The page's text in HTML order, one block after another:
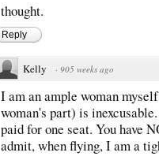
thought.
Reply
Kelly · 905 weeks ago
I am an ample woman
woman's part) is
paid for one seat. You have
admit, when flying, I am a